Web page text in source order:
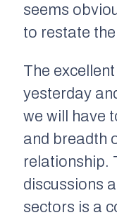
seems
to restate
The
yesterday
we will have
and breadth
relationship.
discussions
sectors is a